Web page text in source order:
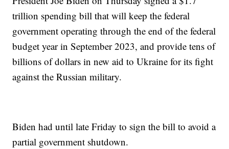
trillion spending bill that will keep the federal
government operating through the end of the federal
budget year in September 2023, and provide tens of
billions of dollars in new aid to Ukraine for its fight
against the Russian military.
Biden had until late Friday to sign the bill to avoid a
partial government shutdown.